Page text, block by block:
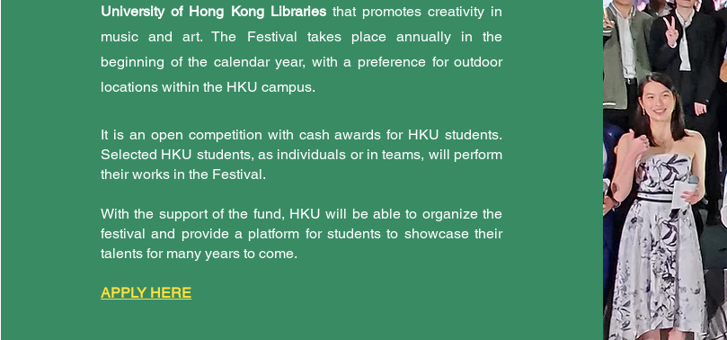
University of Hong Kong Librariesthat promotes creativity in
music and art. The Festival takes place annually in the
beginning of the calendar year, with a preference for outdoor
locations within the HKU campus.
It is an open competition with cash awards for HKU students.
Selected HKU students, as individuals or in teams, will perform
their works in the Festival.
With the support of the fund, HKU will be able to organize the
festival and provide a platform for students to showcase their
talents for many years to come.
APPLY HERE